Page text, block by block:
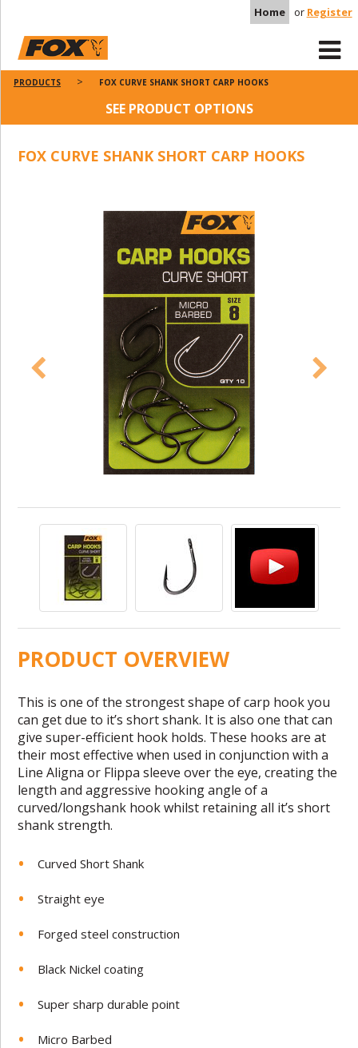
Home or Register
PRODUCTS FOX CURVE SHANK SHORT CARP HOOKS
SEE PRODUCT OPTIONS
FOX CURVE SHANK SHORT CARP HOOKS
PRODUCT OVERVIEW
This is one of the strongest shape of carp hook you
can get due to it’s short shank. It is also one that can
give super-efficient hook holds. These hooks are at
their most effective when used in conjunction with a
Line Aligna or Flippa sleeve over the eye, creating the
length and aggressive hooking angle of a
curved/longshank hook whilst retaining all it’s short
shank strength.
Curved Short Shank
Straight eye
Forged steel construction
Black Nickel coating
Super sharp durable point
Micro Barbed